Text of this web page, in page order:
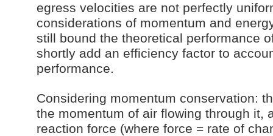
egress velocities are not perfectly
considerations of momentum and
still bound the theoretical performance
shortly add an efficiency factor to
performance.
Considering momentum conservation:
the momentum of air flowing through it,
reaction force (where force = rate of